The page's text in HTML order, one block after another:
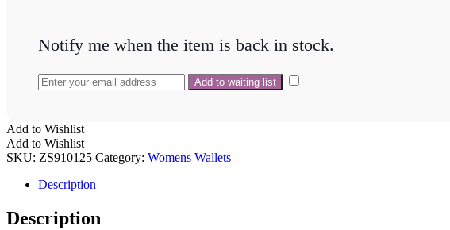
Notify me when the item is back in stock.
Add to Wishlist
Add to Wishlist
SKU: ZS910125 Category: Womens Wallets
Description
Description